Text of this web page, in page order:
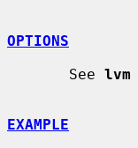
OPTIONS
       See
lvm
EXAMPLE